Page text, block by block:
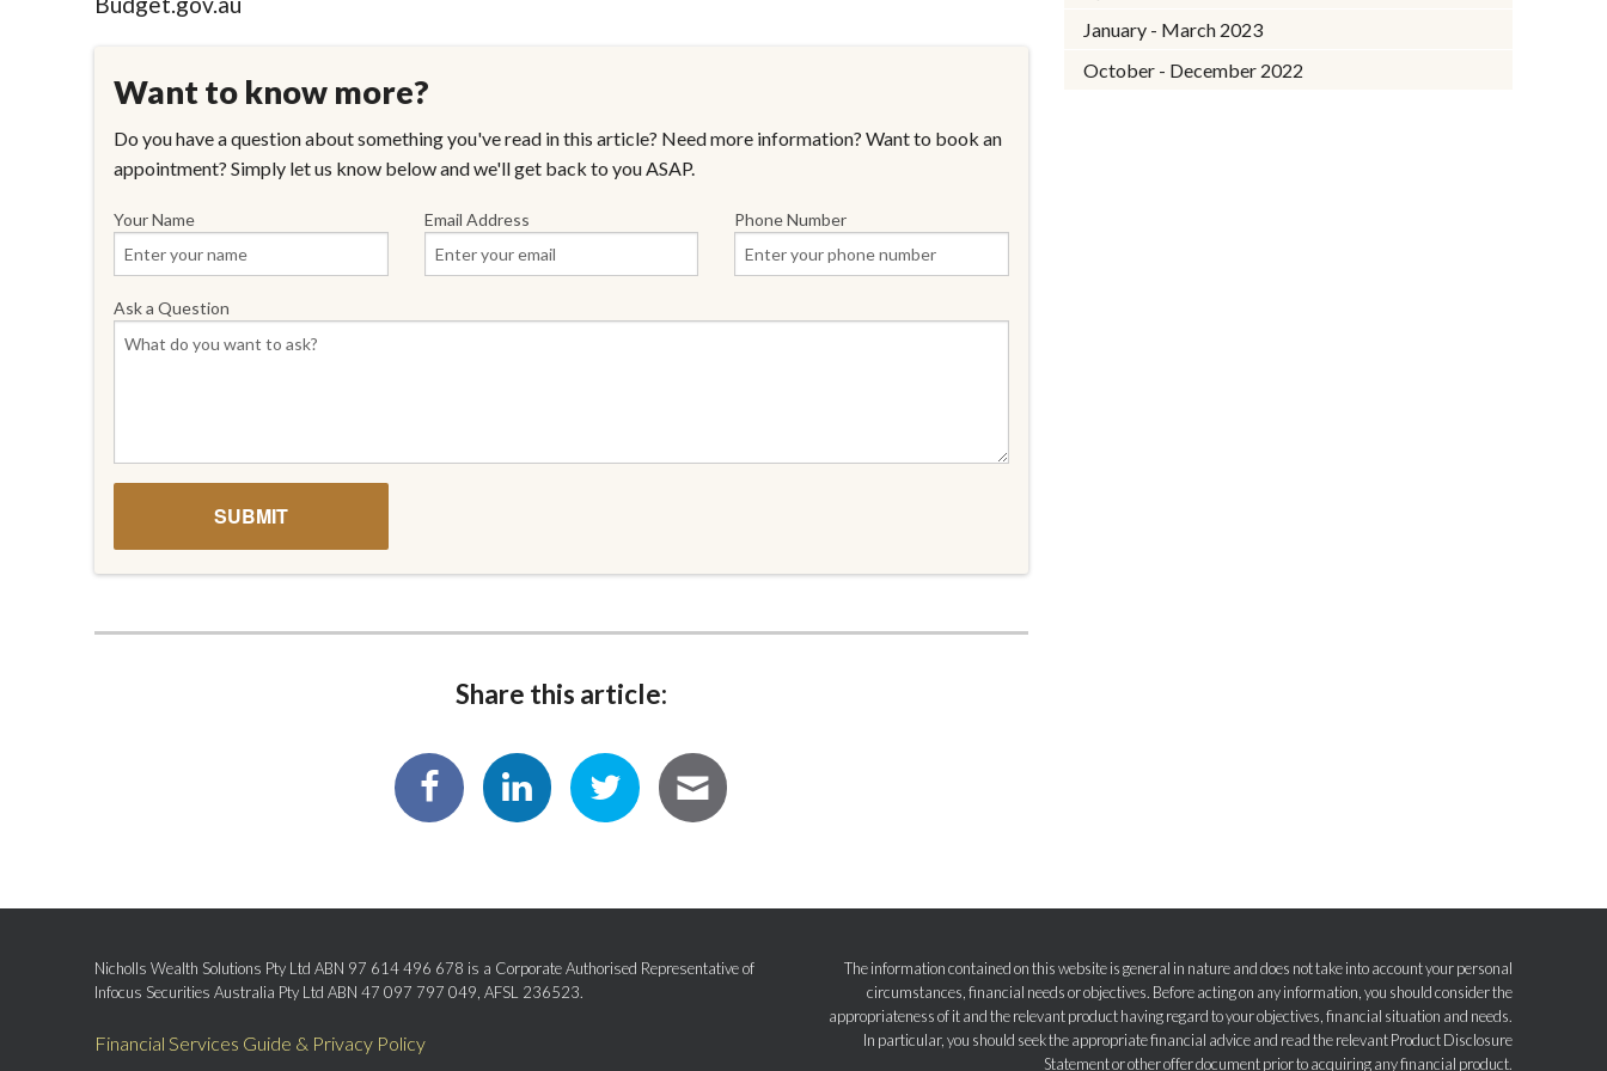
Want to know more?
Do you have a question about something you've read in this article? Need more information? Want to book an
appointment? Simply let us know below and we'll get back to you ASAP.
Your Name Email Address Phone Number
Ask a Question
Share this article:
January - March 2023
October - December 2022
Nicholls Wealth Solutions Pty Ltd ABN 97 614 496 678 is a Corporate Authorised Representative of
Infocus Securities Australia Pty Ltd ABN 47 097 797 049, AFSL 236523.
Financial Services Guide & Privacy Policy
The information contained on this website is general in nature and does not take into account your personal
circumstances, financial needs or objectives. Before acting on any information, you should consider the
appropriateness of it and the relevant product having regard to your objectives, financial situation and needs.
In particular, you should seek the appropriate financial advice and read the relevant Product Disclosure
Statement or other offer document prior to acquiring any financial product.